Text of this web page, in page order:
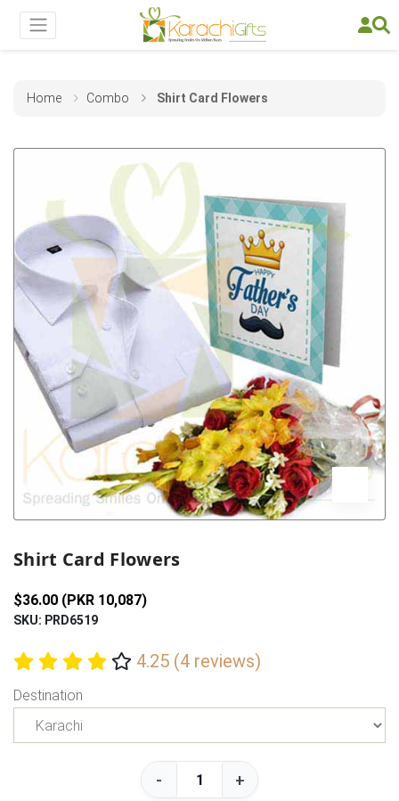
Home Combo Shirt Card Flowers
Shirt Card Flowers
$36.00 (PKR 10,087)
SKU: PRD6519
4.25 (4 reviews)
Destination
- +